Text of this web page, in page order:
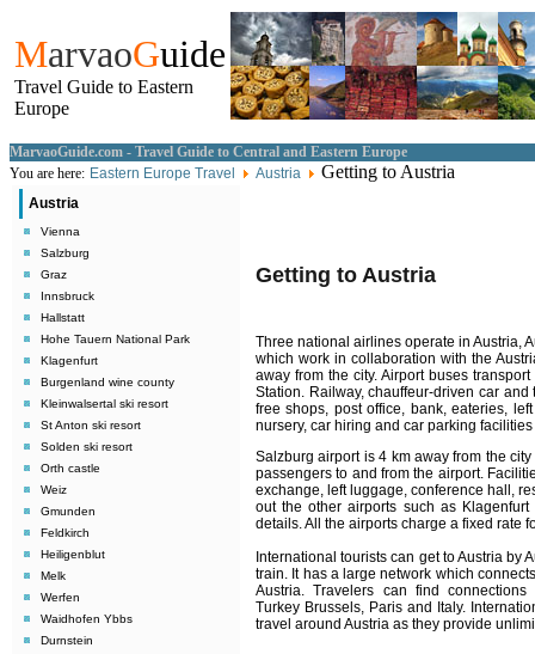
MarvaoGuide
Travel Guide to Eastern
Europe
MarvaoGuide.com - Travel Guide to Central and Eastern Europe
You are here: Eastern Europe Travel Austria Getting to Austria
Austria
Vienna
Salzburg
Graz
Innsbruck
Hallstatt
Hohe Tauern National Park
Klagenfurt
Burgenland wine county
Kleinwalsertal ski resort
St Anton ski resort
Solden ski resort
Orth castle
Weiz
Gmunden
Feldkirch
Heiligenblut
Melk
Werfen
Waidhofen Ybbs
Durnstein
Getting to Austria
Three national airlines operate in Austria,
which work in collaboration with the
away from the city. Airport buses
Station. Railway, chauffeur-driven car
free shops, post office, bank, eateries,
nursery, car hiring and car parking
Salzburg airport is 4 km away from the
passengers to and from the airport.
exchange, left luggage, conference hall,
out the other airports such as
details. All the airports charge a fixed rate
International tourists can get to Austria by
train. It has a large network which
Austria. Travelers can find connections
Turkey Brussels, Paris and Italy.
travel around Austria as they provide